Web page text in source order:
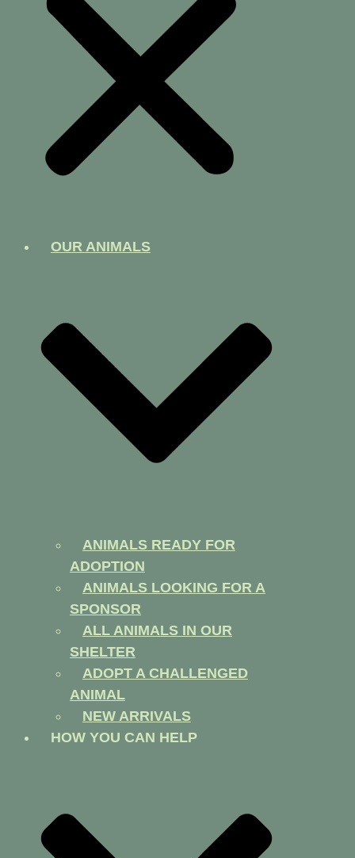
OUR ANIMALS
ANIMALS READY FOR
ADOPTION
ANIMALS LOOKING FOR A
SPONSOR
ALL ANIMALS IN OUR
SHELTER
ADOPT A CHALLENGED
ANIMAL
NEW ARRIVALS
HOW YOU CAN HELP